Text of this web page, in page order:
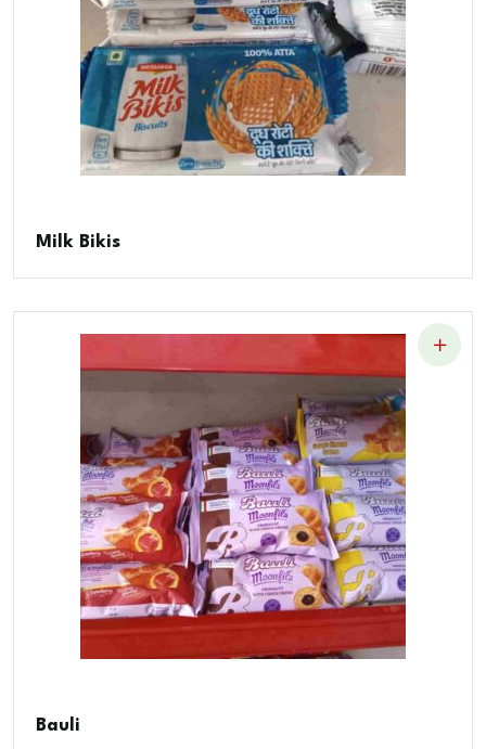
Milk Bikis
Bauli